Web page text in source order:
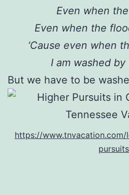
Even when
Even when the
‘Cause even when
I am washed
But we have to be
https://
pursuits